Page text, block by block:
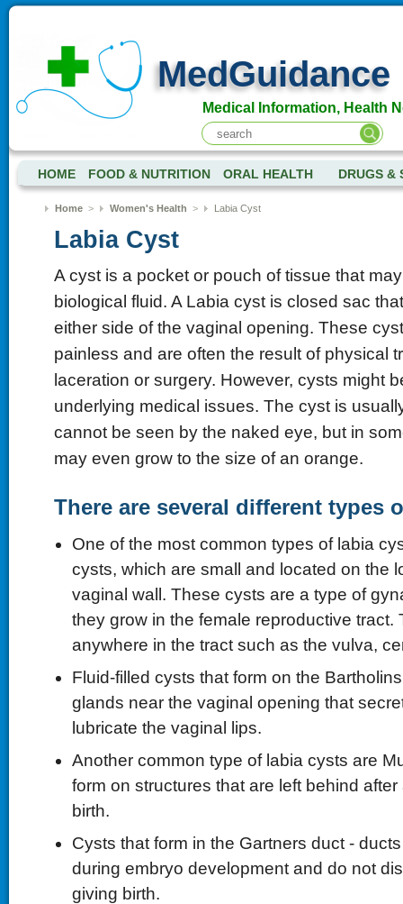
MedGuidance
Medical Information, Health
HOME FOOD & NUTRITION ORAL HEALTH DRUGS &
Home> Women's Health > Labia Cyst
Labia Cyst
A cyst is a pocket or pouch of tissue that
biological fluid. A Labia cyst is closed sac
either side of the vaginal opening. These
painless and are often the result of physical
laceration or surgery. However, cysts might
underlying medical issues. The cyst is
cannot be seen by the naked eye, but in
may even grow to the size of an orange.
There are several different types
One of the most common types of labia
cysts, which are small and located on the
vaginal wall. These cysts are a type of
they grow in the female reproductive tract.
anywhere in the tract such as the vulva,
Fluid-filled cysts that form on the
glands near the vaginal opening that
lubricate the vaginal lips.
Another common type of labia cysts are
form on structures that are left behind
birth.
Cysts that form in the Gartners duct -
during embryo development and do not
giving birth.